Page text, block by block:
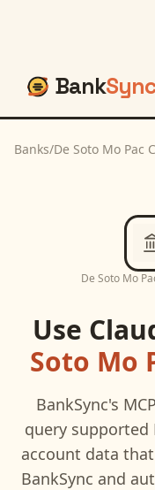
Bank
Banks/De Soto Mo Pac
De Soto Mo
Use
Soto Mo
BankSync's
query supported
account data
BankSync and